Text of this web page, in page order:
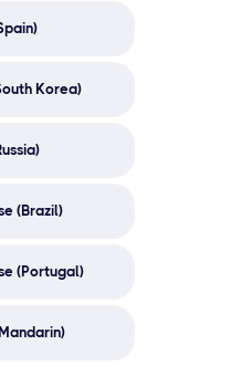
Korea)
(Brazil)
(Portugal)